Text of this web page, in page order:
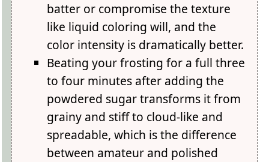
batter or compromise the texture
like liquid coloring will, and the
color intensity is dramatically better.
Beating your frosting for a full three
to four minutes after adding the
powdered sugar transforms it from
grainy and stiff to cloud-like and
spreadable, which is the difference
between amateur and polished